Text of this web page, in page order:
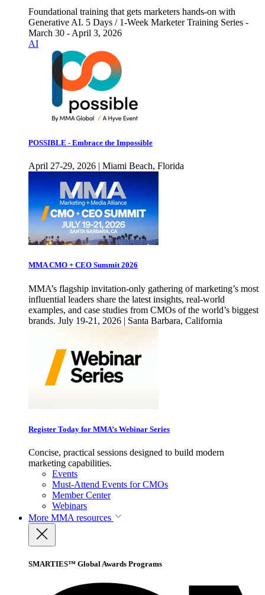
Foundational training that gets marketers hands-on with
Generative AI. 5 Days / 1-Week Marketer Training Series -
March 30 - April 3, 2026
AI
POSSIBLE - Embrace the Impossible
April 27-29, 2026 | Miami Beach, Florida
MMA CMO + CEO Summit 2026
MMA’s flagship invitation-only gathering of marketing’s most
influential leaders share the latest insights, real-world
examples, and case studies from CMOs of the world’s biggest
brands. July 19-21, 2026 | Santa Barbara, California
Register Today for MMA’s Webinar Series
Concise, practical sessions designed to build modern
marketing capabilities.
Events
Must-Attend Events for CMOs
Member Center
Webinars
More MMA resources
SMARTIES™ Global Awards Programs